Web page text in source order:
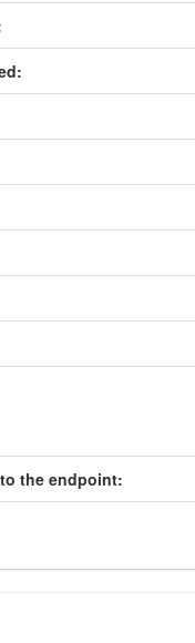
the endpoint: